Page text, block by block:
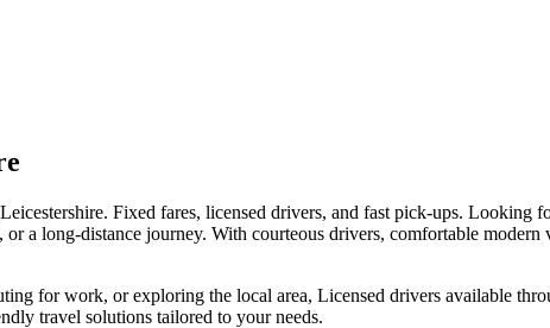
Fixed fares, licensed drivers, and fast pick-ups. Looking
or a long-distance journey. With courteous drivers, comfortable
for work, or exploring the local area, Licensed drivers available
travel solutions tailored to your needs.